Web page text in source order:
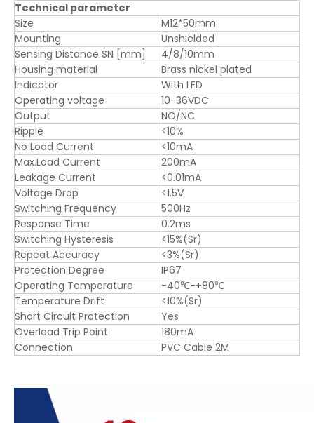
Technical parameter
Size
M12*50mm
Mounting
Unshielded
Sensing Distance SN [mm]
4/8/10mm
Housing material
Brass nickel plated
Indicator
With LED
Operating voltage
10-36VDC
Output
NO/NC
Ripple
<10%
No Load Current
<10mA
Max.Load Current
200mA
Leakage Current
<0.01mA
Voltage Drop
<1.5V
Switching Frequency
500Hz
Response Time
0.2ms
Switching Hysteresis
<15%(Sr)
Repeat Accuracy
<3%(Sr)
Protection Degree
IP67
Operating Temperature
-40℃-+80℃
Temperature Drift
<10%(Sr)
Short Circuit Protection
Yes
Overload Trip Point
180mA
Connection
PVC Cable 2M